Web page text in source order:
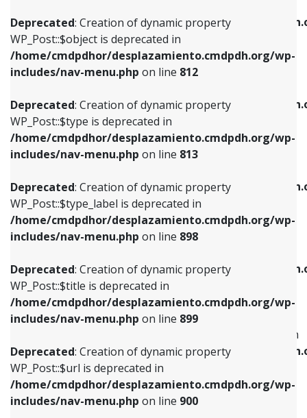
Deprecated: Creation of dynamic property
WP_Post::$object is deprecated in
/home/cmdpdhor/desplazamiento.cmdpdh.org/wp-
includes/nav-menu.php on line 812
Deprecated: Creation of dynamic property
WP_Post::$type is deprecated in
/home/cmdpdhor/desplazamiento.cmdpdh.org/wp-
includes/nav-menu.php on line 813
Deprecated: Creation of dynamic property
WP_Post::$type_label is deprecated in
/home/cmdpdhor/desplazamiento.cmdpdh.org/wp-
includes/nav-menu.php on line 898
Deprecated: Creation of dynamic property
WP_Post::$title is deprecated in
/home/cmdpdhor/desplazamiento.cmdpdh.org/wp-
includes/nav-menu.php on line 899
Deprecated: Creation of dynamic property
WP_Post::$url is deprecated in
/home/cmdpdhor/desplazamiento.cmdpdh.org/wp-
includes/nav-menu.php on line 900
/home/cmdpdhor/
includes/nav-menu.php
Deprecated: Creation of dynamic property
/home/cmdpdhor/
includes/nav-menu.php
Deprecated: Creation of dynamic property
/home/cmdpdhor/
includes/nav-menu.php on line
Deprecated: Creation of dynamic property
/home/cmdpdhor/
includes/nav-menu.php
Deprecated: Creation of dynamic property
WP_Post::$menu_item_parent is deprecated in
/home/cmdpdhor/
includes/nav-menu.php
Deprecated: Creation of dynamic property
includes/nav-menu.phpon line812
Deprecated: Creation of dynamic property
WP_Post::$type is deprecated in
includes/nav-menu.phpon line813
Deprecated: Creation of dynamic property
WP_Post::$type_label is deprecated in
includes/nav-menu.phpon line818
Deprecated: Creation of dynamic property
WP_Post::$url is deprecated in
includes/nav-menu.phpon line839
Deprecated: Creation of dynamic property
WP_Post::$title is deprecated in
includes/nav-menu.phpon line853
Deprecated: Creation of dynamic property
WP_Post::$target is deprecated in